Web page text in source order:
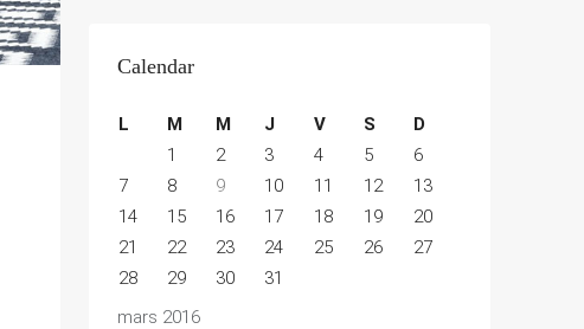
Calendar
mars 2016
L M M J V S
D
1
2 3 4 5
6
7
8 9 10 11 12
13
14
15 16 17 18 19
20
21
22 23 24 25 26
27
28
29 30 31